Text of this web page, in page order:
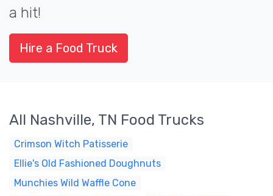
a hit!
Hire a Food Truck
All Nashville, TN Food Trucks
Crimson Witch Patisserie
Ellie's Old Fashioned Doughnuts
Munchies Wild Waffle Cone